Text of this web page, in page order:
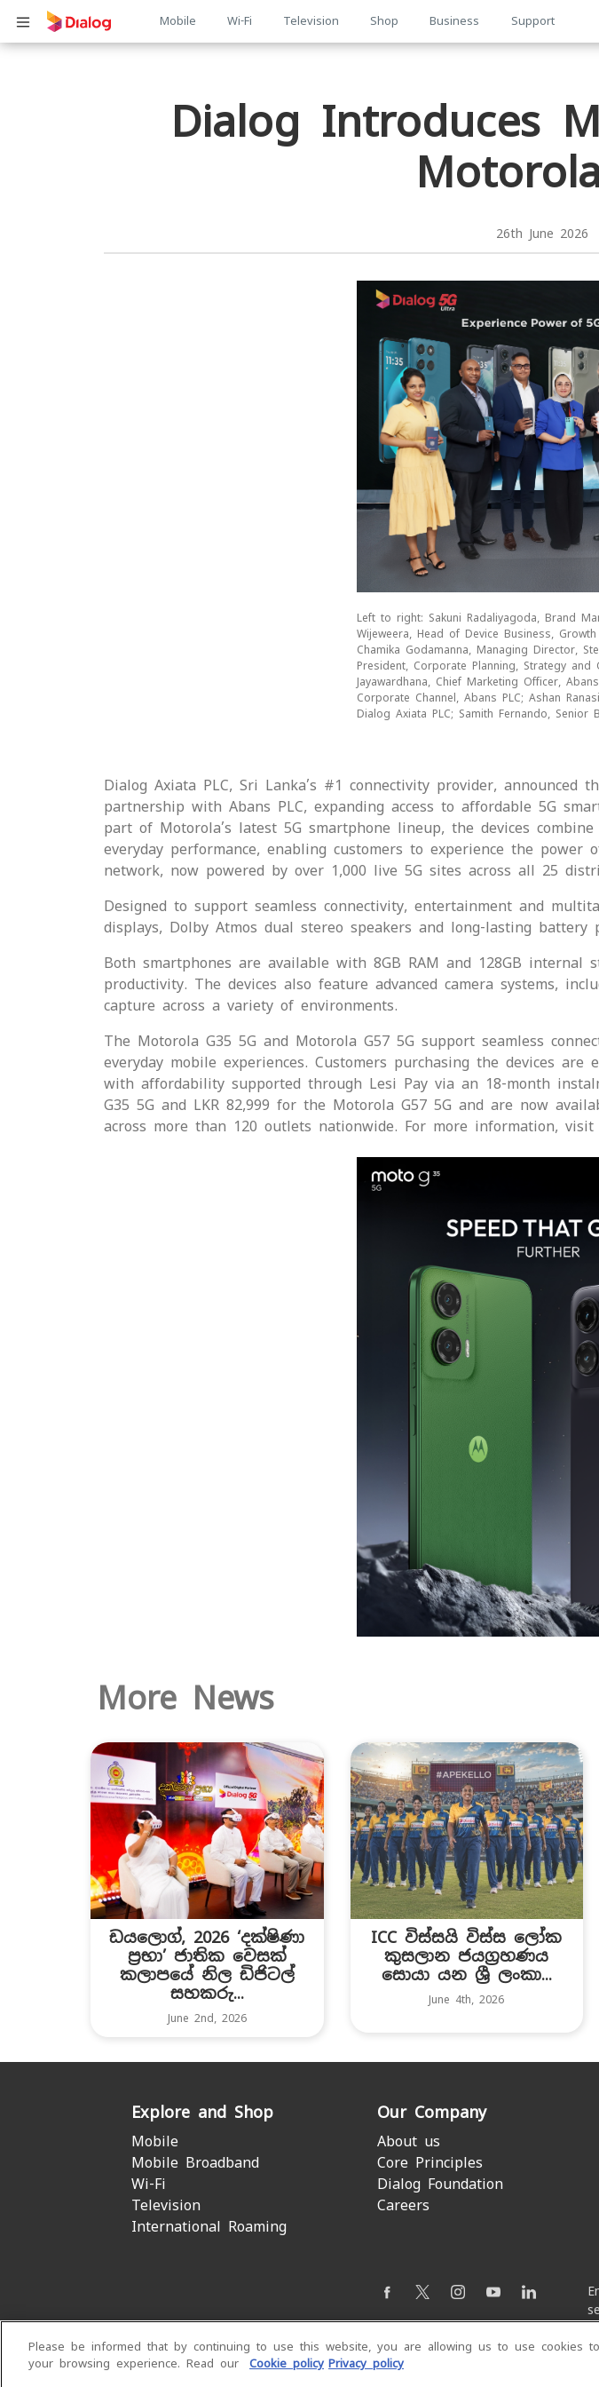
Main
Mobile Wi-Fi Television Shop Business Support
Body
Dialog Introduces
26th June
Left to right: Sakuni Radaliyagoda, Brand
Wijeweera, Head of Device Business,
Chamika Godamanna, Managing Director,
President, Corporate Planning, Strategy and
Jayawardhana, Chief Marketing Officer,
Corporate Channel, Abans PLC; Ashan
Dialog Axiata PLC; Samith Fernando, Senior
Dialog Axiata PLC, Sri Lanka’s #1 connectivity provider,
partnership with Abans PLC, expanding access to affordable 5G
part of Motorola’s latest 5G smartphone lineup, the devices
everyday performance, enabling customers to experience the
network, now powered by over 1,000 live 5G sites across all 25
Designed to support seamless connectivity, entertainment and
displays, Dolby Atmos dual stereo speakers and long-lasting battery
Both smartphones are available with 8GB RAM and 128GB internal
productivity. The devices also feature advanced camera systems,
capture across a variety of environments.
The Motorola G35 5G and Motorola G57 5G support seamless
everyday mobile experiences. Customers purchasing the devices
with affordability supported through Lesi Pay via an 18-month
G35 5G and LKR 82,999 for the Motorola G57 5G and are now
across more than 120 outlets nationwide. For more information, visit
More News
ඩයලොග්, 2026 ‘දක්ෂිණා
ප්‍රභා’ ජාතික වෙසක්
කලාපයේ නිල ඩිජිටල්
සහකරු...
June 2nd, 2026
ICC විස්සයි විස්ස ලෝක
කුසලාන ජයග්‍රහණය
සොයා යන ශ්‍රී ලංකා...
June 4th, 2026
Explore and Shop
Mobile
Mobile Broadband
Wi-Fi
Television
International Roaming
Our Company
About us
Core Principles
Dialog Foundation
Careers
© Dialog Axiata PLC.
Please be informed that by continuing to use this website, you are allowing us to use cookies
your browsing experience. Read our
Cookie policy Privacy policy